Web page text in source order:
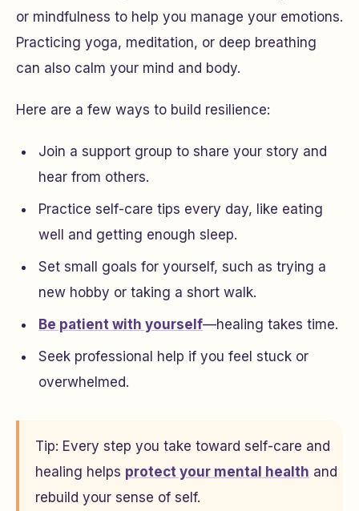
or mindfulness to help you manage your emotions.
Practicing yoga, meditation, or deep breathing
can also calm your mind and body.
Here are a few ways to build resilience:
Join a support group to share your story and
hear from others.
Practice self-care tips every day, like eating
well and getting enough sleep.
Set small goals for yourself, such as trying a
new hobby or taking a short walk.
Be patient with yourself—healing takes time.
Seek professional help if you feel stuck or
overwhelmed.
Tip: Every step you take toward self-care and
healing helps protect your mental health and
rebuild your sense of self.